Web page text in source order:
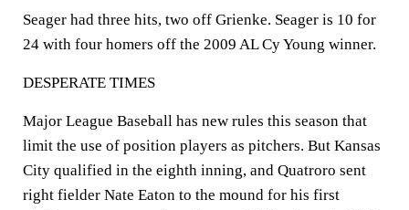
Seager had three hits, two off Grienke. Seager is 10 for
24 with four homers off the 2009 AL Cy Young winner.
DESPERATE TIMES
Major League Baseball has new rules this season that
limit the use of position players as pitchers. But Kansas
City qualified in the eighth inning, and Quatroro sent
right fielder Nate Eaton to the mound for his first